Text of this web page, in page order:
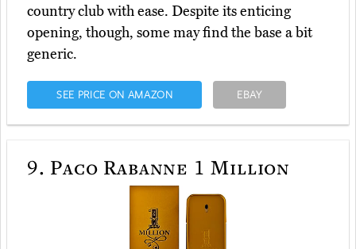
country club with ease. Despite its enticing
opening, though, some may find the base a bit
generic.
SEE PRICE ON AMAZON EBAY
9. Paco Rabanne 1 Million